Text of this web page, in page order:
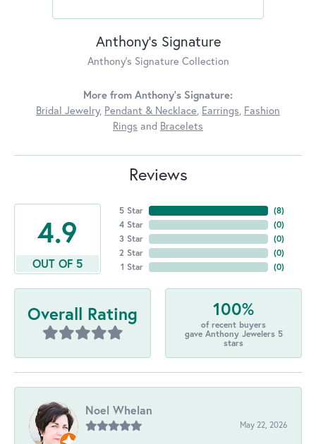
Anthony's Signature
Anthony's Signature Collection
More from Anthony's Signature:
Bridal Jewelry, Pendant & Necklace, Earrings, Fashion
Rings and Bracelets
Reviews
4.9
OUT OF 5
5 Star
4 Star
3 Star
2 Star
1 Star
(8)
(0)
(0)
(0)
(0)
Overall Rating 100%
of recent buyers
gave Anthony Jewelers 5
stars
Noel Whelan
May 22, 2026